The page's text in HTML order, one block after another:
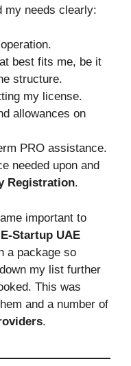
my needs clearly:
best fits me, be it
structure.
my license.
allowances on
PRO assistance.
needed upon and
Registration.
important to
E-Startup UAE
a package so
my list further
This was
and a number of
.